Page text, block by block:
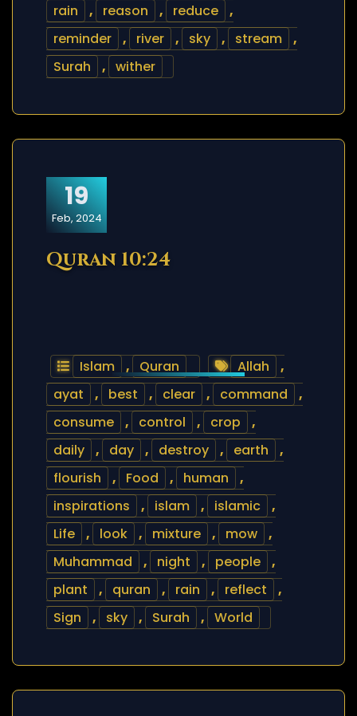
rain
, reason , reduce
,
reminder
, river , sky , stream
,
Surah
, wither
19
Feb, 2024
Quran 10:24
Islam , Quran Allah
,
ayat
, best , clear , command
,
consume
, control , crop
,
daily
, day , destroy , earth
,
flourish
, Food , human
,
inspirations
, islam , islamic
,
Life
, look , mixture , mow
,
Muhammad
, night , people
,
plant
, quran , rain , reflect
,
Sign
, sky , Surah , World